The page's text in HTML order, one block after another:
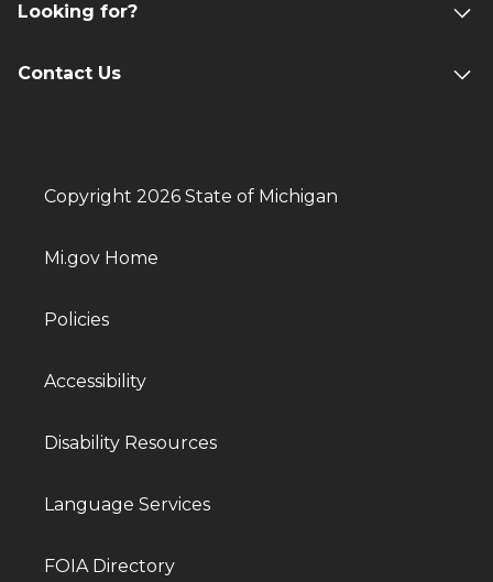
Looking for?
Contact Us
Copyright 2026 State of Michigan
Mi.gov Home
Policies
Accessibility
Disability Resources
Language Services
FOIA Directory